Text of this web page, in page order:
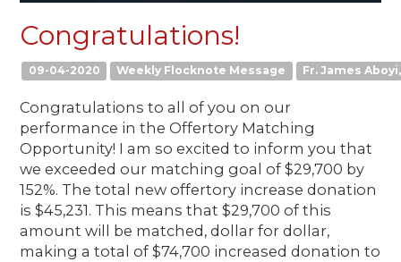
Congratulations!
09-04-2020 Weekly Flocknote Message Fr. James Aboyi,
Congratulations to all of you on our
performance in the Offertory Matching
Opportunity! I am so excited to inform you that
we exceeded our matching goal of $29,700 by
152%. The total new offertory increase donation
is $45,231. This means that $29,700 of this
amount will be matched, dollar for dollar,
making a total of $74,700 increased donation to